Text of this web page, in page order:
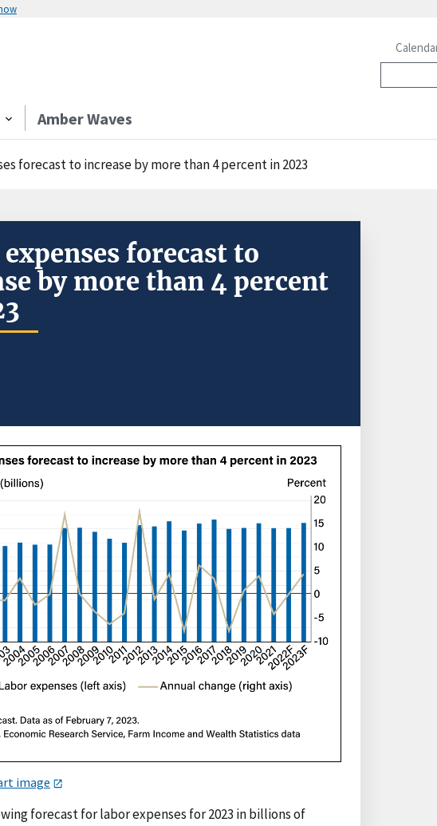
Amber Waves
forecast to increase by more than 4 percent in 2023
forecast to
by more than 4 percent
image
forecast for labor expenses for 2023 in billions of